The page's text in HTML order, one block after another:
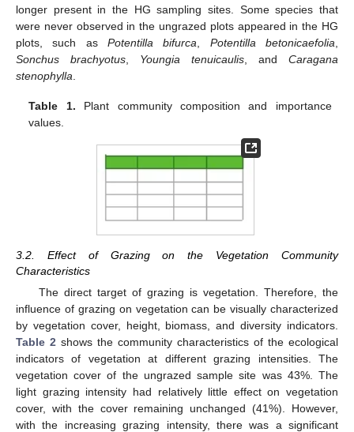
longer present in the HG sampling sites. Some species that
were never observed in the ungrazed plots appeared in the HG
plots, such as Potentilla bifurca Potentilla betonicaefolia
Sonchus brachyotus
Youngia tenuicaulis , and Caragana
stenophylla
Table 1. Plant community composition and importance
values.
3.2. Effect of Grazing on the Vegetation Community
Characteristics
The direct target of grazing is vegetation. Therefore, the
influence of grazing on vegetation can be visually characterized
by vegetation cover, height, biomass, and diversity indicators.
Table 2 shows the community characteristics of the ecological
indicators of vegetation at different grazing intensities. The
vegetation cover of the ungrazed sample site was 43%. The
light grazing intensity had relatively little effect on vegetation
cover, with the cover remaining unchanged (41%). However,
with the increasing grazing intensity, there was a significant